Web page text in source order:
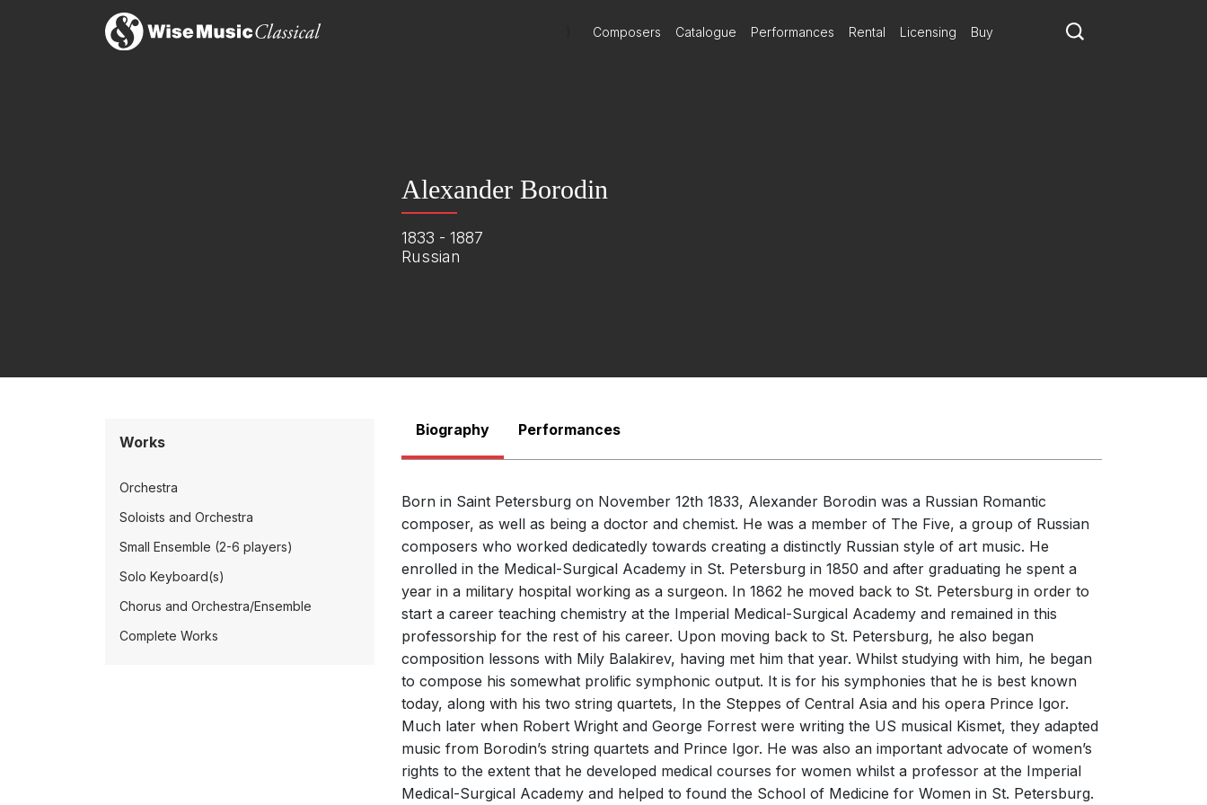
Composers Catalogue Performances Rental Licensing Buy
Alexander Borodin
1833 - 1887
Russian
Works
Orchestra
Soloists and Orchestra
Small Ensemble (2-6 players)
Solo Keyboard(s)
Chorus and Orchestra/Ensemble
Complete Works
Biography Performances
Born in Saint Petersburg on November 12th 1833, Alexander Borodin was a Russian Romantic
composer, as well as being a doctor and chemist. He was a member of The Five, a group of Russian
composers who worked dedicatedly towards creating a distinctly Russian style of art music. He
enrolled in the Medical-Surgical Academy in St. Petersburg in 1850 and after graduating he spent a
year in a military hospital working as a surgeon. In 1862 he moved back to St. Petersburg in order to
start a career teaching chemistry at the Imperial Medical-Surgical Academy and remained in this
professorship for the rest of his career. Upon moving back to St. Petersburg, he also began
composition lessons with Mily Balakirev, having met him that year. Whilst studying with him, he began
to compose his somewhat prolific symphonic output. It is for his symphonies that he is best known
today, along with his two string quartets, In the Steppes of Central Asia and his opera Prince Igor.
Much later when Robert Wright and George Forrest were writing the US musical Kismet, they adapted
music from Borodin’s string quartets and Prince Igor. He was also an important advocate of women’s
rights to the extent that he developed medical courses for women whilst a professor at the Imperial
Medical-Surgical Academy and helped to found the School of Medicine for Women in St. Petersburg.
There are no upcoming performances